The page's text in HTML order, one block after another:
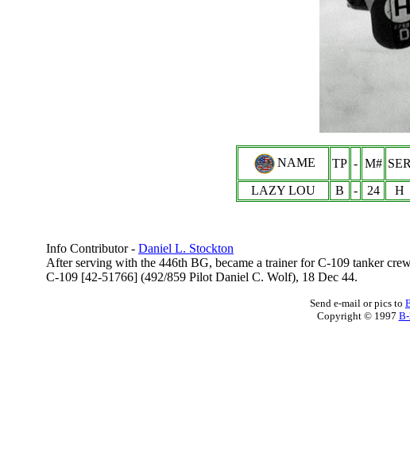
NAME TP - M# SER
LAZY LOU
B - 24 H
Info Contributor - Daniel L. Stockton
After serving with the 446th BG, became a trainer for C-109 tanker
C-109 [42-51766] (492/859 Pilot Daniel C. Wolf), 18 Dec 44.
Send e-mail or pics to
Copyright © 1997